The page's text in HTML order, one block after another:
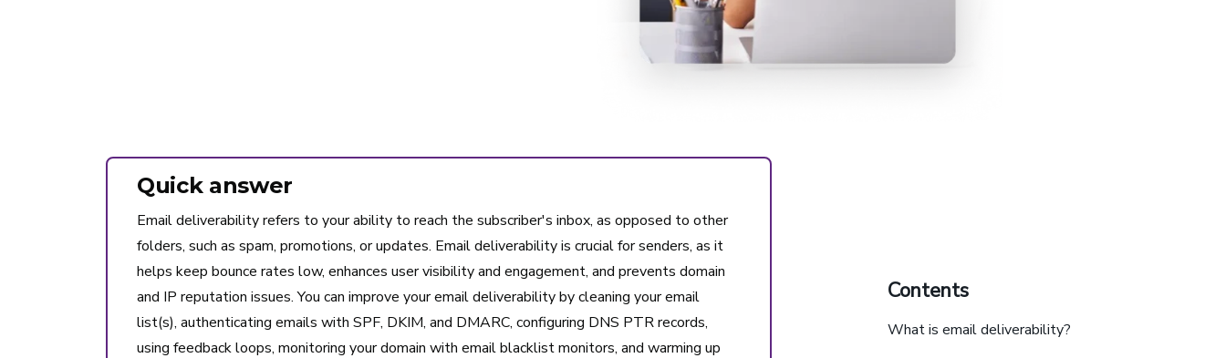
Quick answer
Email deliverability refers to your ability to reach the subscriber's inbox, as opposed to other
folders, such as spam, promotions, or updates. Email deliverability is crucial for senders, as it
helps keep bounce rates low, enhances user visibility and engagement, and prevents domain
and IP reputation issues. You can improve your email deliverability by cleaning your email
list(s), authenticating emails with SPF, DKIM, and DMARC, configuring DNS PTR records,
using feedback loops, monitoring your domain with email blacklist monitors, and warming up
Contents
What is email deliverability?to find more details